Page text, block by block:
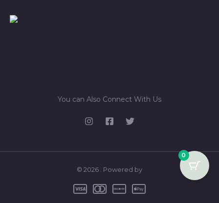
You can Also Connect With Us
© 2026 . Powered by
0